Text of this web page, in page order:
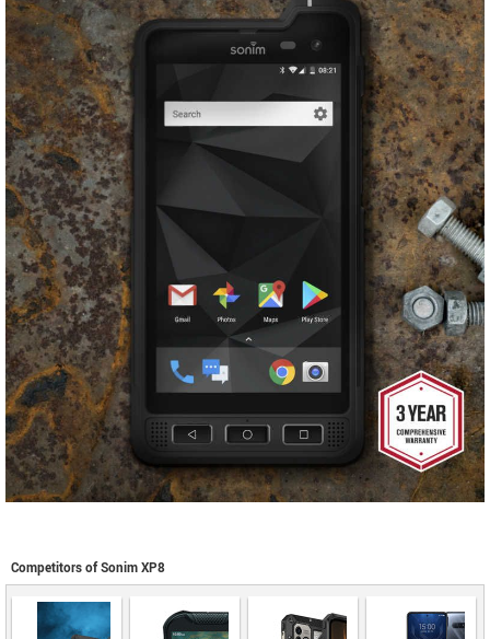
Competitors of Sonim XP8